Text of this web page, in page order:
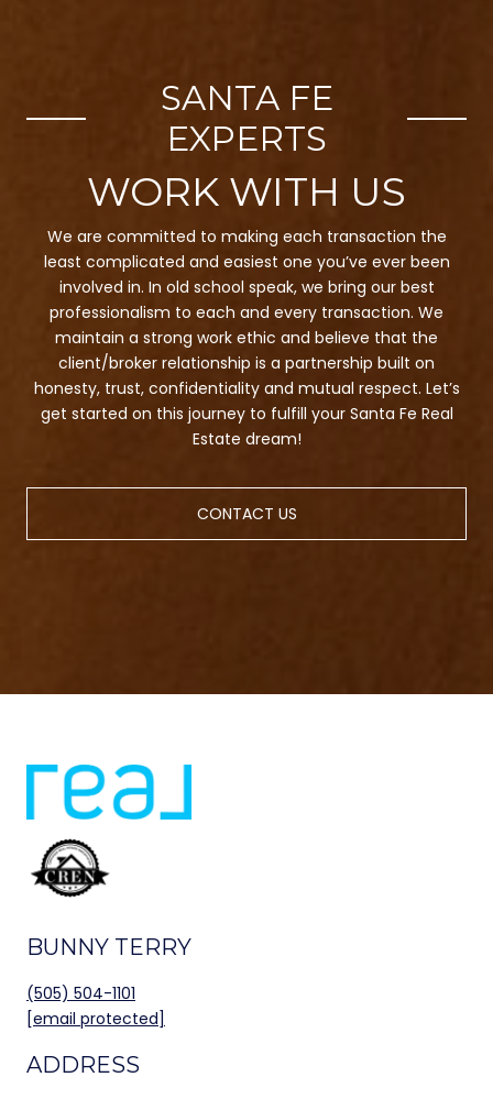
SANTA FE
EXPERTS
We are committed to making each transaction the
least complicated and easiest one you’ve ever been
involved in. In old school speak, we bring our best
professionalism to each and every transaction. We
maintain a strong work ethic and believe that the
client/broker relationship is a partnership built on
honesty, trust, confidentiality and mutual respect. Let’s
get started on this journey to fulfill your Santa Fe Real
Estate dream!
CONTACT US
BUNNY TERRY
(505) 504-1101
[email protected]
ADDRESS